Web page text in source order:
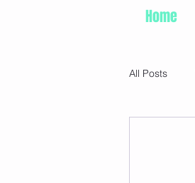
Home
All Posts